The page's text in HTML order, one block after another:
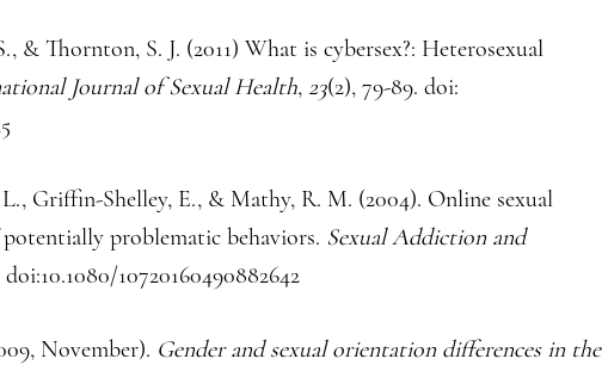
& Thornton, S. J. (2011) What is cybersex?: Heterosexual
Journal of Sexual Health, 23(2), 79-89. doi:
Griffin-Shelley, E., & Mathy, R. M. (2004). Online sexual
problematic behaviors. Sexual Addiction and
doi:10.1080/10720160490882642
November). Gender and sexual orientation differences in the